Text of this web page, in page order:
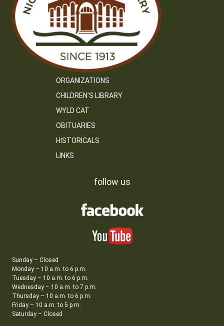
ORGANIZATIONS
CHILDREN’S LIBRARY
WYLD CAT
OBITUARIES
HISTORICALS
LINKS
follow us
Sunday – Closed
Monday – 10 a.m. to 6 p.m.
Tuesday – 10 a.m. to 6 p.m.
Wednesday – 10 a.m. to 7 p.m.
Thursday – 10 a.m. to 6 p.m.
Friday – 10 a.m. to 5 p.m.
Saturday – Closed